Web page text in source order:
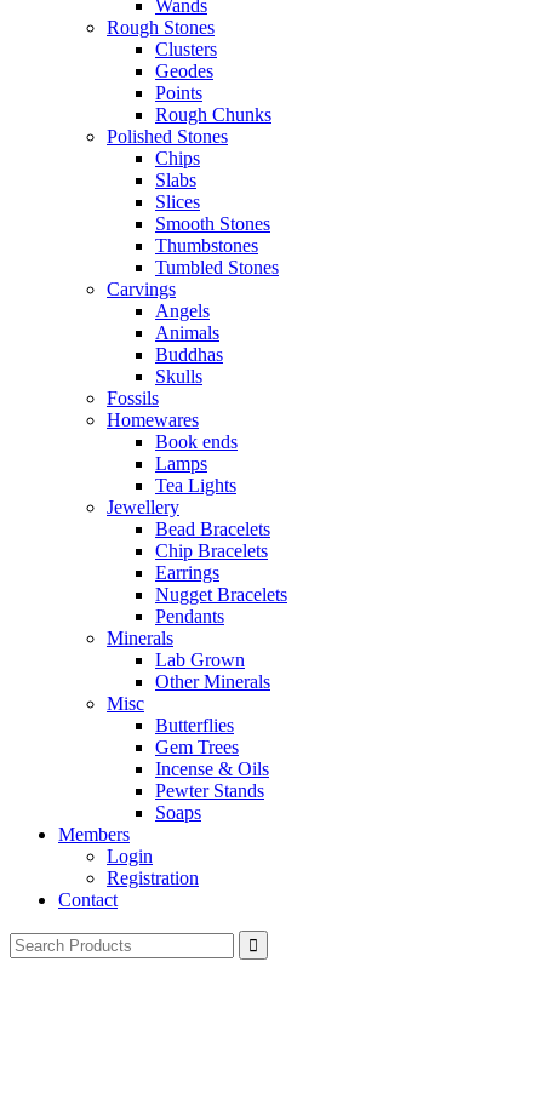
Wands
Rough Stones
Clusters
Geodes
Points
Rough Chunks
Polished Stones
Chips
Slabs
Slices
Smooth Stones
Thumbstones
Tumbled Stones
Carvings
Angels
Animals
Buddhas
Skulls
Fossils
Homewares
Book ends
Lamps
Tea Lights
Jewellery
Bead Bracelets
Chip Bracelets
Earrings
Nugget Bracelets
Pendants
Minerals
Lab Grown
Other Minerals
Misc
Butterflies
Gem Trees
Incense & Oils
Pewter Stands
Soaps
Members
Login
Registration
Contact
Search
for: